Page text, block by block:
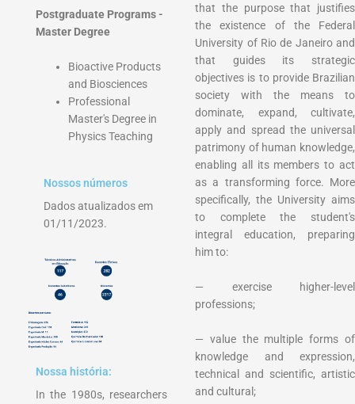
Postgraduate Programs -
Master Degree
Bioactive Products
and Biosciences
Professional
Master's Degree in
Physics Teaching
Nossos números
Dados atualizados em
01/11/2023.
Nossa história:
In the 1980s, researchers
that the purpose that justifies
the existence of the Federal
University of Rio de Janeiro and
that guides its strategic
objectives is to provide Brazilian
society with the means to
dominate, expand, cultivate,
apply and spread the universal
patrimony of human knowledge,
enabling all its members to act
as a transforming force. More
specifically, the University aims
to complete the student's
integral education, preparing
him to:
— exercise higher-level
professions;
— value the multiple forms of
knowledge and expression,
technical and scientific, artistic
and cultural;